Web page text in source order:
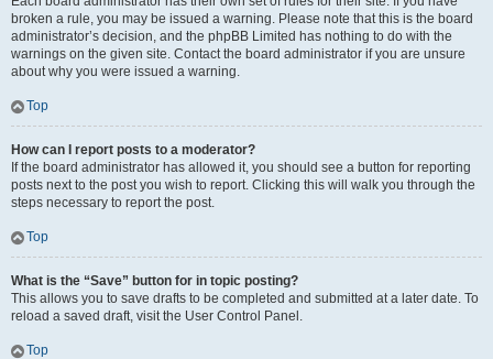
broken a rule, you may be issued a warning. Please note that this is the board
administrator’s decision, and the phpBB Limited has nothing to do with the
warnings on the given site. Contact the board administrator if you are unsure
about why you were issued a warning.
Top
How can I report posts to a moderator?
If the board administrator has allowed it, you should see a button for reporting
posts next to the post you wish to report. Clicking this will walk you through the
steps necessary to report the post.
Top
What is the “Save” button for in topic posting?
This allows you to save drafts to be completed and submitted at a later date. To
reload a saved draft, visit the User Control Panel.
Top